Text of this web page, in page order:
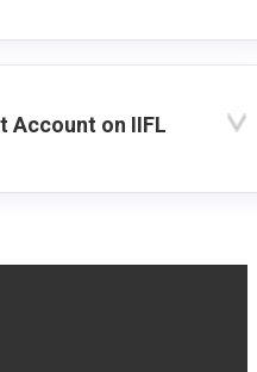
Account on IIFL